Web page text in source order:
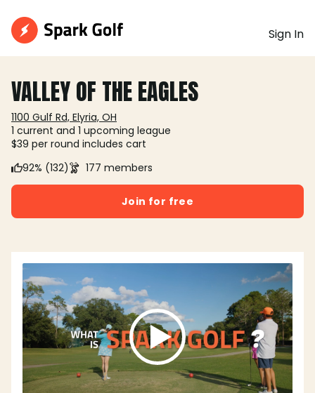
Sign In
VALLEY OF THE EAGLES
1100 Gulf Rd, Elyria, OH
1 current and 1 upcoming league
$39 per round includes cart
92% (132)
177 members
Join for free